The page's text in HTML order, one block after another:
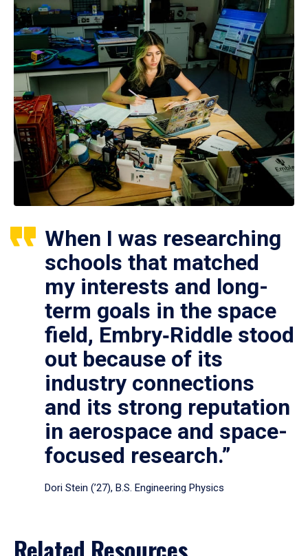
When I was researching
schools that matched
my interests and long-
term goals in the space
field, Embry‑Riddle stood
out because of its
industry connections
and its strong reputation
in aerospace and space-
focused research.”
Dori Stein (’27), B.S. Engineering Physics